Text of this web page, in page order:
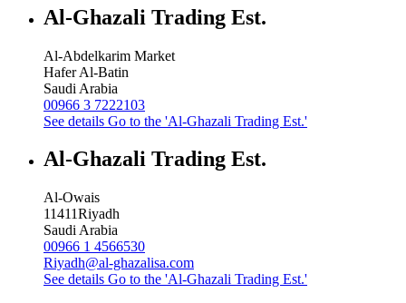
Al-Ghazali Trading Est.
Al-Abdelkarim Market
Hafer Al-Batin
Saudi Arabia
00966 3 7222103
See details Go to the 'Al-Ghazali Trading Est.'
Al-Ghazali Trading Est.
Al-Owais
11411Riyadh
Saudi Arabia
00966 1 4566530
Riyadh@al-ghazalisa.com
See details Go to the 'Al-Ghazali Trading Est.'